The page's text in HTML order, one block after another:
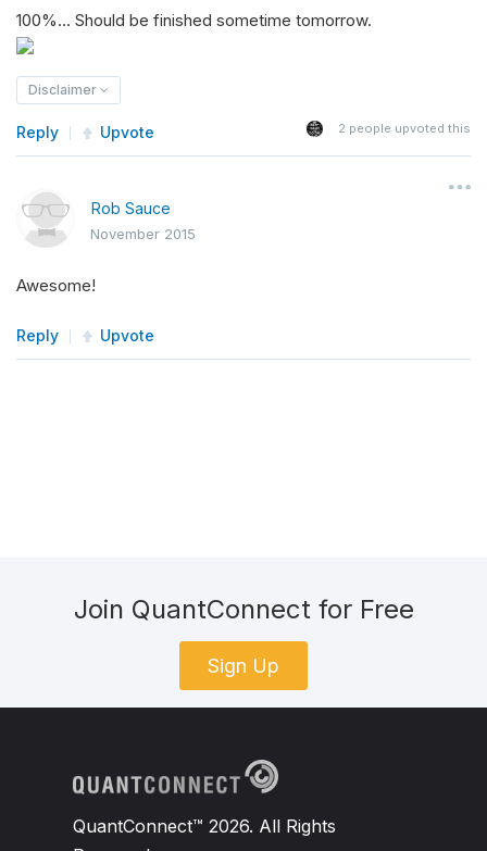
100%... Should be finished sometime tomorrow.
Disclaimer
Reply Upvote 2 people upvoted this
Rob Sauce
November 2015
Awesome!
Reply Upvote
Join QuantConnect for Free
Sign Up
QuantConnect™ 2026. All Rights